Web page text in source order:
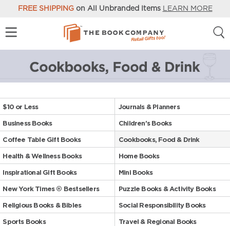
FREE SHIPPINGon All Unbranded Items LEARN MORE
$10 or Less Journals & Planners
Business Books Children's Books
Coffee Table Gift Books Cookbooks, Food & Drink
Health & Wellness Books Home Books
Inspirational Gift Books Mini Books
New York Times ® Bestsellers Puzzle Books & Activity Books
Religious Books & Bibles Social Responsibility Books
Sports Books Travel & Regional Books